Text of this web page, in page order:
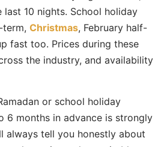
10 nights. School holiday
Christmas, February half-
fast too. Prices during these
the industry, and availability
or school holiday
6 months in advance is strongly
always tell you honestly about